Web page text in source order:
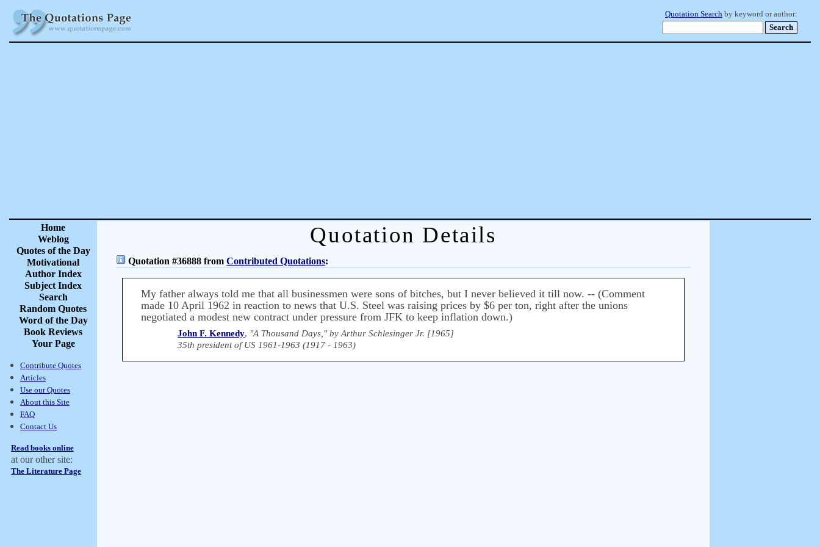
Quotation Search by keyword or author:
Home
Weblog
Quotes of the Day
Motivational
Author Index
Subject Index
Search
Random Quotes
Word of the Day
Book Reviews
Your Page
Contribute Quotes
Articles
Use our Quotes
About this Site
FAQ
Contact Us
Read books online
at our other site:
The Literature Page
Quotation Details
Quotation #36888 from Contributed Quotations:
My father always told me that all businessmen were sons of bitches, but I never believed it till now. -- (Comment
made 10 April 1962 in reaction to news that U.S. Steel was raising prices by $6 per ton, right after the unions
negotiated a modest new contract under pressure from JFK to keep inflation down.)
John F. Kennedy, "A Thousand Days," by Arthur Schlesinger Jr. [1965]
35th president of US 1961-1963 (1917 - 1963)